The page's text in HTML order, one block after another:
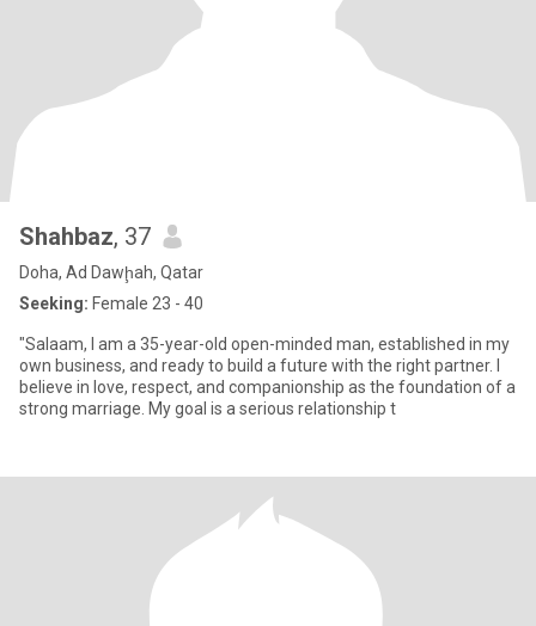
Shahbaz, 37
Doha, Ad Dawḩah, Qatar
Seeking: Female 23 - 40
"Salaam, I am a 35-year-old open-minded man, established in my
own business, and ready to build a future with the right partner. I
believe in love, respect, and companionship as the foundation of a
strong marriage. My goal is a serious relationship t